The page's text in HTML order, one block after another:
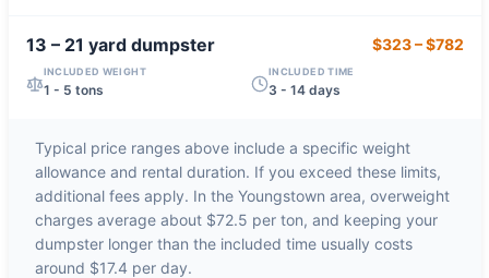
13 – 21 yarddumpster $323–$782
INCLUDED WEIGHT
1 - 5 tons
INCLUDED TIME
3 - 14 days
Typical price ranges above include a specific weight
allowance and rental duration. If you exceed these limits,
additional fees apply. In the Youngstown area, overweight
charges average about $72.5 per ton, and keeping your
dumpster longer than the included time usually costs
around $17.4 per day.